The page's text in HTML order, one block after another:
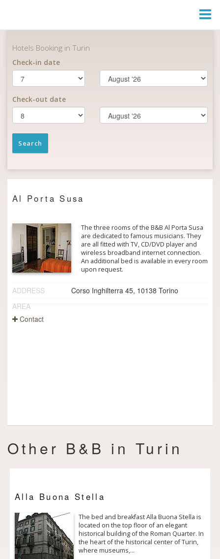
Al Porta Susa
The three rooms of the B&B Al Porta Susa
are dedicated to famous musicians. They
are all fitted with TV, CD/DVD player and
wireless broadband internet connection.
An additional bed is available in every room
upon request.
ADDRESS
Corso Inghilterra 45, 10138 Torino
AREA
Contact
Other B&B in Turin
Alla Buona Stella
The bed and breakfast Alla Buona Stella is
located on the top floor of an elegant
historical building of the Roman Quarter. In
the heart of the historical center of Turin,
where museums,…